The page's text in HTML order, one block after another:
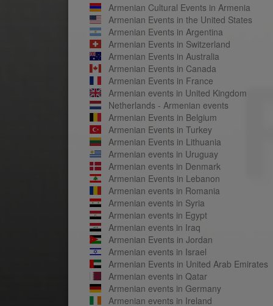
Armenian Cultural Events in Armenia
Armenian Events in the United States
Armenian Events in Argentina
Armenian Events in Switzerland
Armenian Events in Australia
Armenian Events in Canada
Armenian Events in France
Armenian events in United Kingdom
Netherlands - Armenian events
Armenian Events in Belgium
Armenian Events in Turkey
Armenian Events in Lithuania
Armenian events in Uruguay
Armenian events in Denmark
Armenian Events in Lebanon
Armenian events in Romania
Armenian events in Syria
Armenian events in Egypt
Armenian events in Iraq
Armenian Events in Jordan
Armenian events in Israel
Armenian Events in United Arab Emirates
Armenian events in Qatar
Armenian events in Germany
Armenian events in Ireland